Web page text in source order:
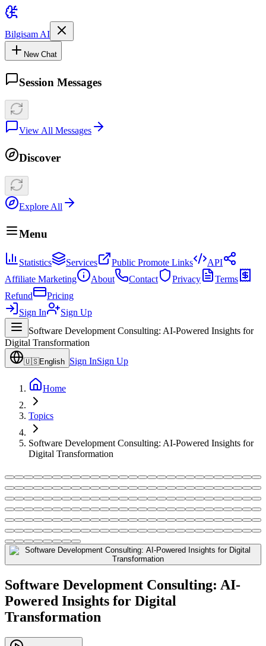
Bilgisam AI
New Chat
Session Messages
View All Messages
Discover
Explore All
Menu
Statistics Services Public Promote Links
API
Affiliate Marketing
About Contact Privacy
Terms
Refund
Pricing
Sign In
Sign Up
Software Development Consulting: AI-Powered Insights for
Digital Transformation
🇺🇸English Sign InSign Up
Home
Topics
Software Development Consulting: AI-Powered Insights for
Digital Transformation
Software Development Consulting: AI-
Powered Insights for Digital
Transformation